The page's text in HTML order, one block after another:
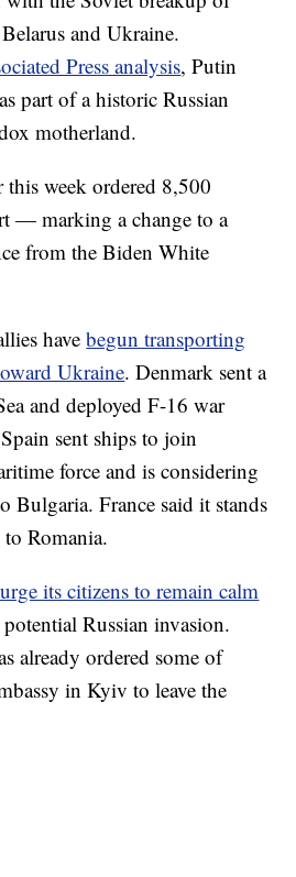
and Ukraine.
Press analysis, Putin
part of a historic Russian
motherland.
this week ordered 8,500
— marking a change to a
from the Biden White
havebegun transporting
Ukraine. Denmark sent a
and deployed F-16 war
sent ships to join
force and is considering
Bulgaria. France said it stands
Romania.
its citizens to remain calm
Russian invasion.
already ordered some of
in Kyiv to leave the